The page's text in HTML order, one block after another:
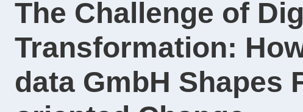
The Challenge of
Transformation:
data GmbH Shapes